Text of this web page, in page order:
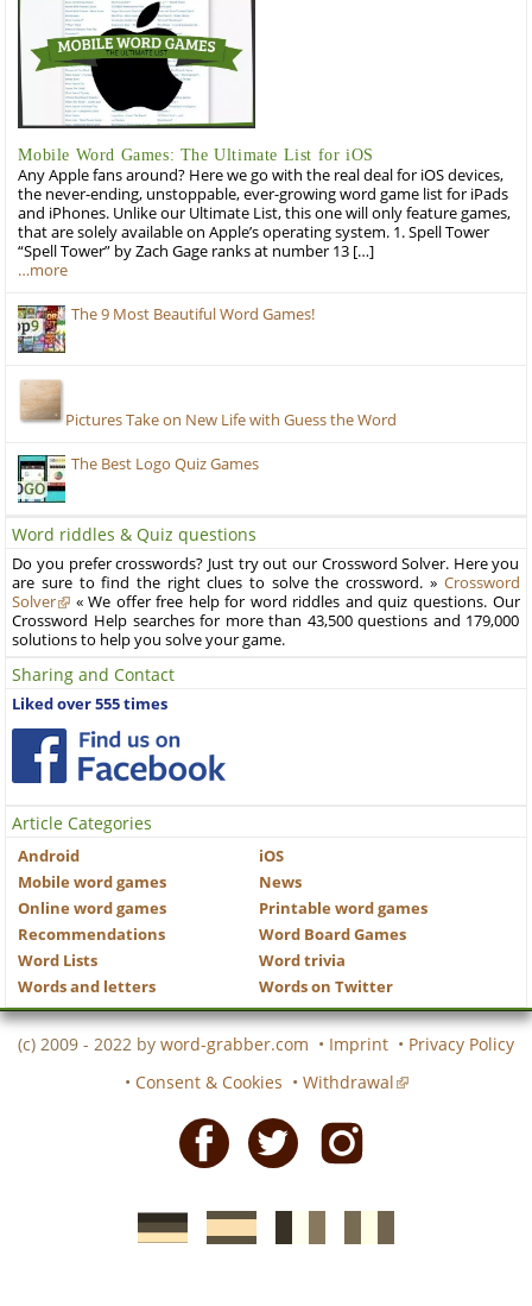
Mobile Word Games: The Ultimate List for iOS
Any Apple fans around? Here we go with the real deal for iOS devices,
the never-ending, unstoppable, ever-growing word game list for iPads
and iPhones. Unlike our Ultimate List, this one will only feature games,
that are solely available on Apple’s operating system. 1. Spell Tower
“Spell Tower” by Zach Gage ranks at number 13 […]
…more
The 9 Most Beautiful Word Games!
Pictures Take on New Life with Guess the Word
The Best Logo Quiz Games
Word riddles & Quiz questions
Do you prefer crosswords? Just try out our Crossword Solver. Here you
are sure to find the right clues to solve the crossword. » Crossword
Solver
« We offer free help for word riddles and quiz questions. Our
Crossword Help searches for more than 43,500 questions and 179,000
solutions to help you solve your game.
Sharing and Contact
Liked over 555 times
Article Categories
Android
iOS
Mobile word games
News
Online word games
Printable word games
Recommendations
Word Board Games
Word Lists
Word trivia
Words and letters
Words on Twitter
(c) 2009 - 2022 by word-grabber.com • Imprint • Privacy Policy
• Consent & Cookies • Withdrawal